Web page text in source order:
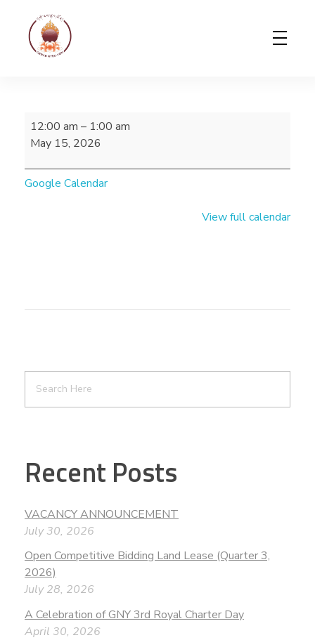
12:00 am – 1:00 am
May 15, 2026
Google Calendar
View full calendar
Recent Posts
VACANCY ANNOUNCEMENT
July 30, 2026
Open Competitive Bidding Land Lease (Quarter 3,
2026)
July 28, 2026
A Celebration of GNY 3rd Royal Charter Day
April 30, 2026